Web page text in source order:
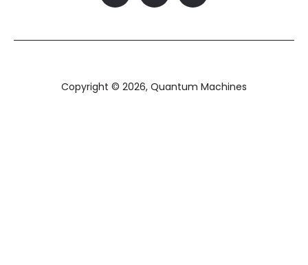
Copyright © 2026, Quantum Machines